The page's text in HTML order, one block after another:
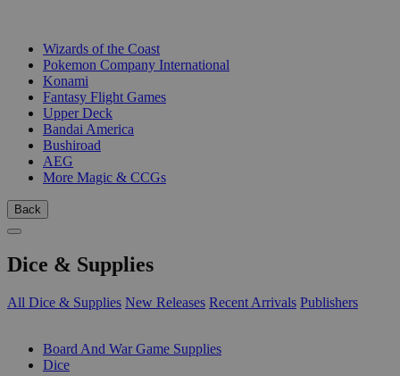
Wizards of the Coast
Pokemon Company International
Konami
Fantasy Flight Games
Upper Deck
Bandai America
Bushiroad
AEG
More Magic & CCGs
Back
Dice & Supplies
All Dice & Supplies New Releases Recent Arrivals Publishers
Board And War Game Supplies
Dice